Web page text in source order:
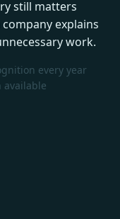
still matters
explains
work.
every year
available